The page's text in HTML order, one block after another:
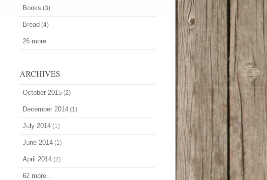
Books (3)
Bread (4)
26 more...
ARCHIVES
October 2015 (2)
December 2014 (1)
July 2014 (1)
June 2014 (1)
April 2014 (2)
62 more...